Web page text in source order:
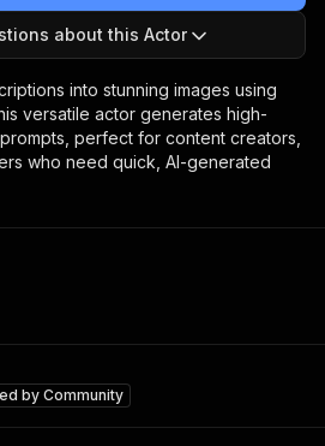
about this Actor
into stunning images using
versatile actor generates high-
perfect for content creators,
who need quick, AI-generated
byCommunity